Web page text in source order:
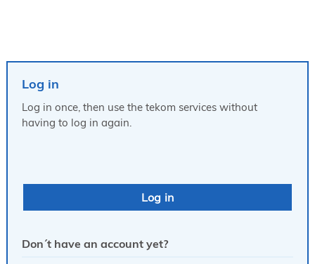
Log in
Log in once, then use the tekom services without
having to log in again.
Don´t have an account yet?